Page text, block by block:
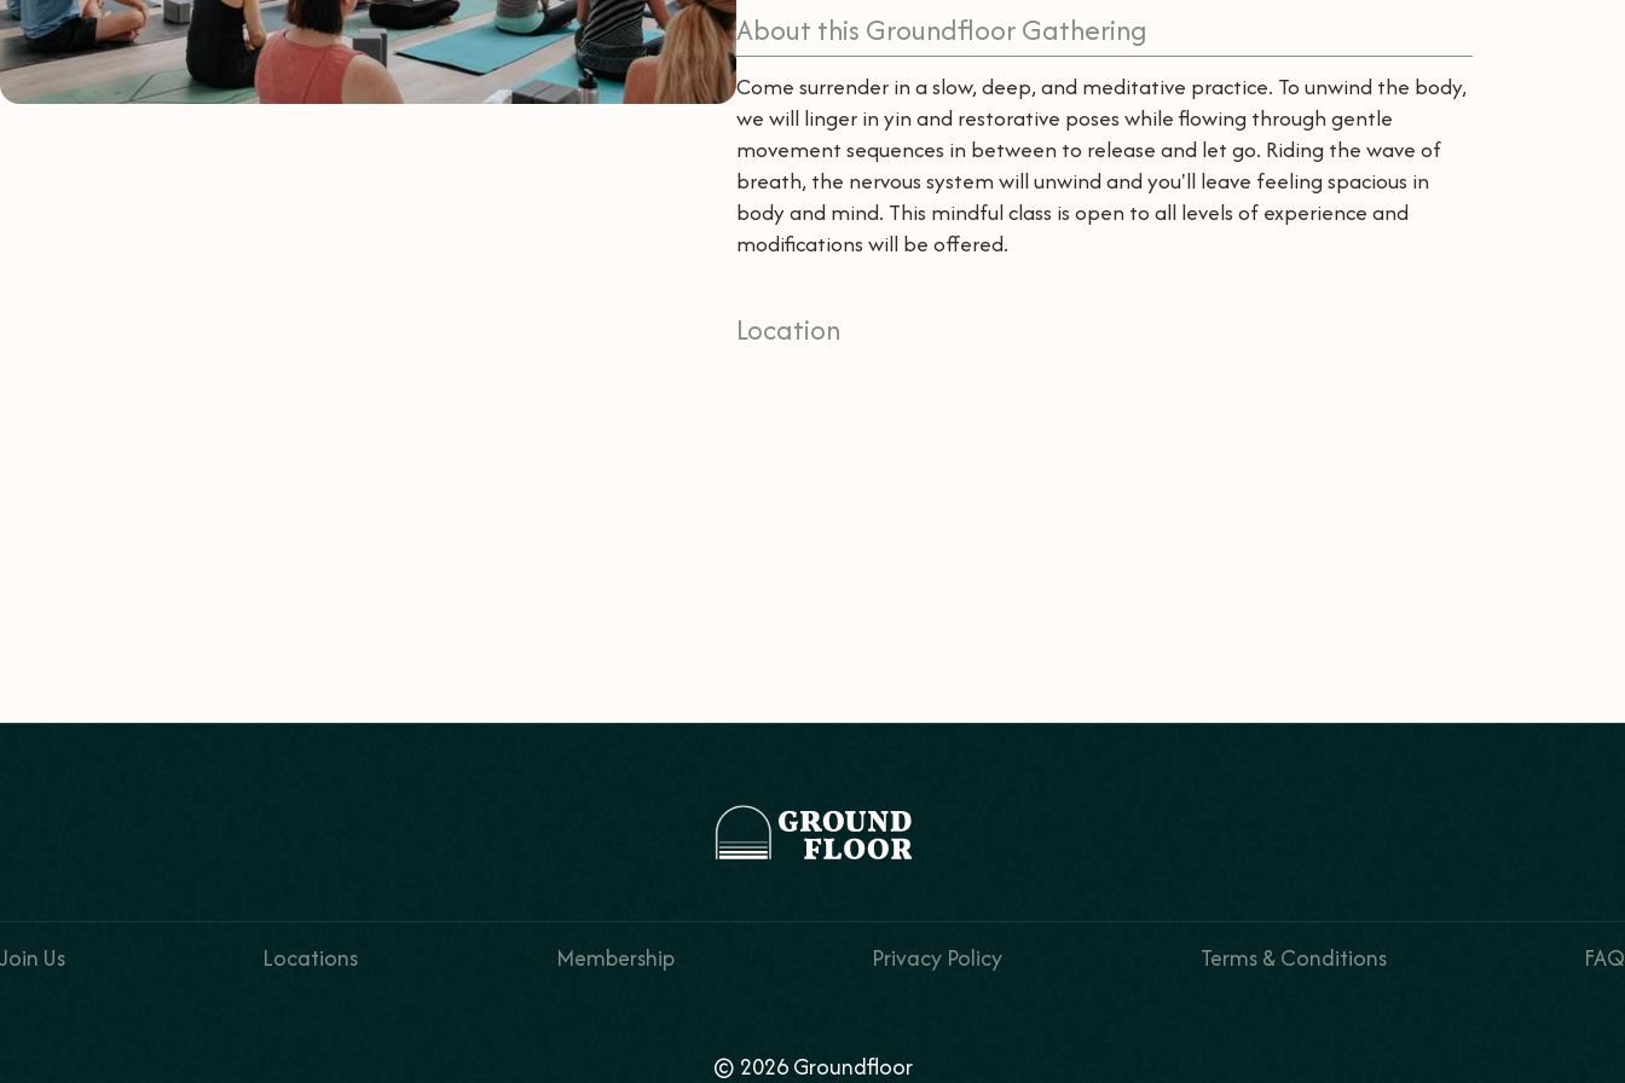
About this Groundfloor Gathering
Come surrender in a slow, deep, and meditative practice. To unwind the body,
we will linger in yin and restorative poses while flowing through gentle
movement sequences in between to release and let go. Riding the wave of
breath, the nervous system will unwind and you'll leave feeling spacious in
body and mind. This mindful class is open to all levels of experience and
modifications will be offered.
Location
Join Us Locations Membership Privacy Policy Terms & Conditions FAQ
© 2026 Groundfloor